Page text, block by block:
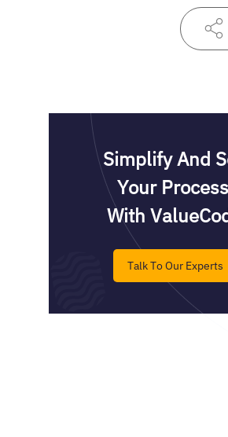
Simplify And
Your
With
Talk To Our Experts